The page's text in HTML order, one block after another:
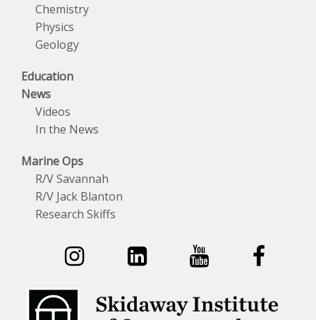
Chemistry
Physics
Geology
Education
News
Videos
In the News
Marine Ops
R/V Savannah
R/V Jack Blanton
Research Skiffs